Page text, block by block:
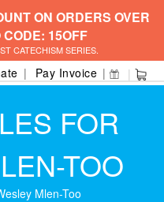
ON ORDERS OVER
15OFF
CATECHISM SERIES.
Pay Invoice
FOR
TOO
Mlen-Too